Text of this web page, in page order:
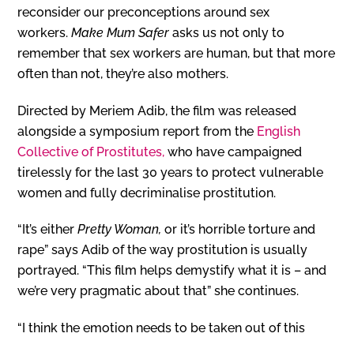
reconsider our preconceptions around sex
workers. Make Mum Safer asks us not only to
remember that sex workers are human, but that more
often than not, they’re also mothers.
Directed by Meriem Adib, the film was released
alongside a symposium report from the English
Collective of Prostitutes, who have campaigned
tirelessly for the last 30 years to protect vulnerable
women and fully decriminalise prostitution.
“It’s either Pretty Woman, or it’s horrible torture and
rape” says Adib of the way prostitution is usually
portrayed. “This film helps demystify what it is – and
we’re very pragmatic about that” she continues.
“I think the emotion needs to be taken out of this